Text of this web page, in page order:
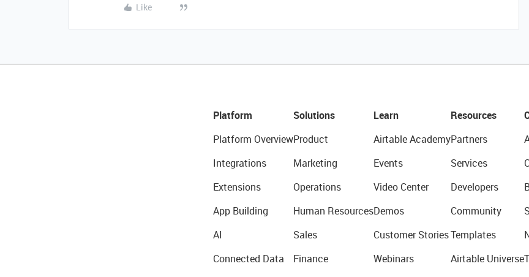
Like
Platform
Platform Overview
Integrations
Extensions
App Building
AI
Connected Data
Solutions
Product
Marketing
Operations
Human Resources
Sales
Finance
Learn
Airtable Academy
Events
Video Center
Demos
Customer Stories
Webinars
Resources
Partners
Services
Developers
Community
Templates
Airtable Universe